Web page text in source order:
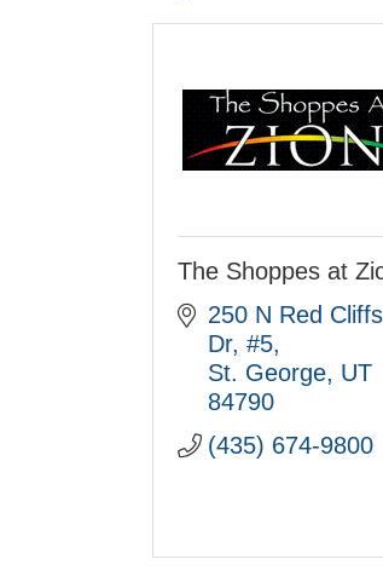
The Shoppes at
250 N Red Cliffs
Dr #5
St. George UT
84790
(435) 674-9800